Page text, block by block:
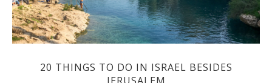
20 THINGS TO DO IN ISRAEL BESIDES